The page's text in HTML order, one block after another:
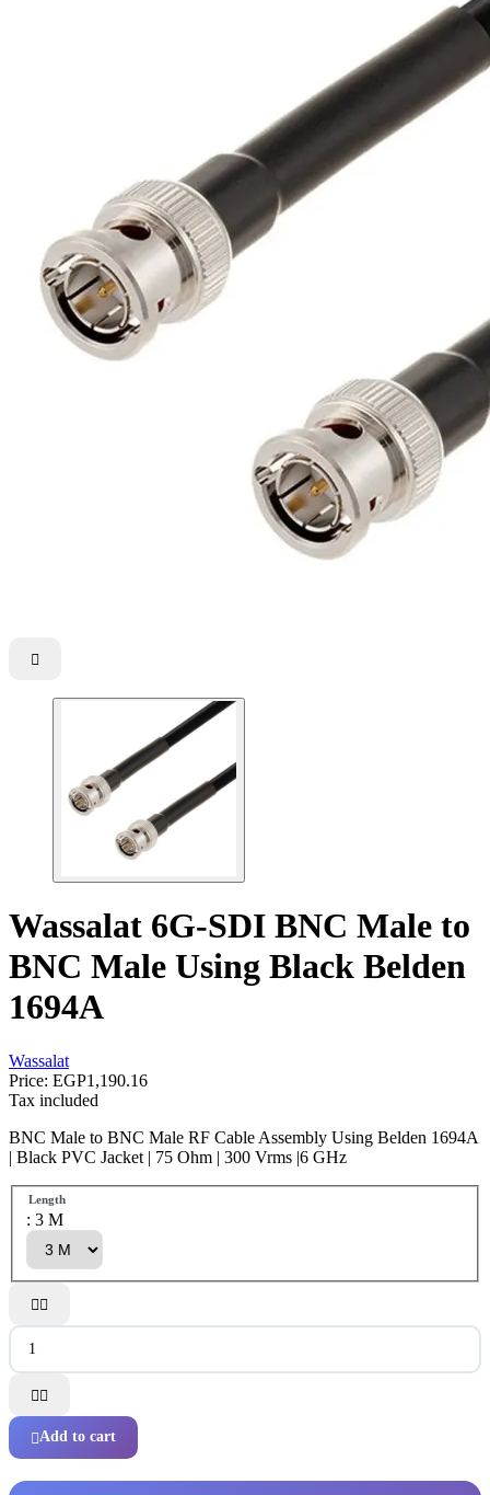

Wassalat 6G-SDI BNC Male to
BNC Male Using Black Belden
1694A
Wassalat
Price: EGP1,190.16
Tax included
BNC Male to BNC Male RF Cable Assembly Using Belden 1694A
| Black PVC Jacket | 75 Ohm | 300 Vrms |6 GHz
Length
: 3 M


Add to cart